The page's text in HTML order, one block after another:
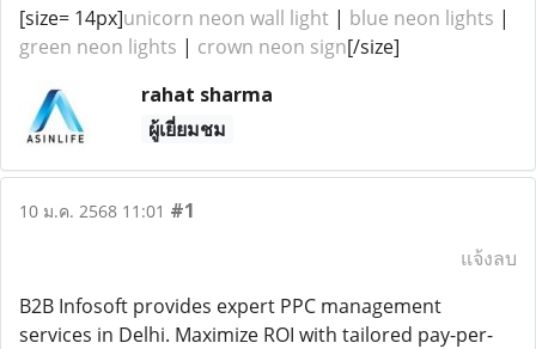
[size= 14px]unicorn neon wall light | blue neon lights |
green neon lights | crown neon sign[/size]
rahat sharma
ผู้เยี่ยมชม
10 ม.ค. 2568 11:01 #1
แจ้งลบ
B2B Infosoft provides expert PPC management
services in Delhi. Maximize ROI with tailored pay-per-